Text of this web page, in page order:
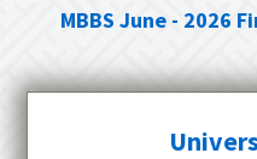
MBBS June - 2026